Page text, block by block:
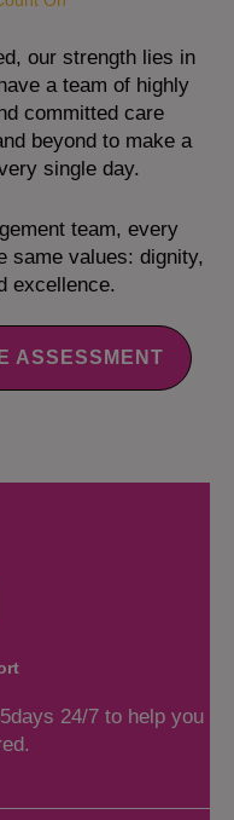
our strength lies in
a team of highly
committed care
beyond to make a
single day.
team, every
same values: dignity,
excellence.
ASSESSMENT
24/7 to help you